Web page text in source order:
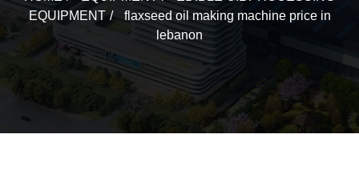
EQUIPMENT
flaxseed oil making machine price in
lebanon